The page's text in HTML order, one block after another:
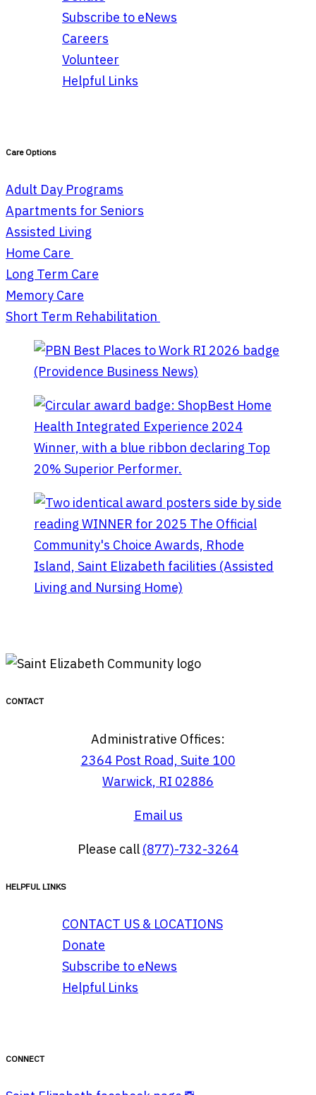
Subscribe to eNews
Careers
Volunteer
Helpful Links
Care Options
Adult Day Programs
Apartments for Seniors
Assisted Living
Home Care
Long Term Care
Memory Care
Short Term Rehabilitation
CONTACT
Administrative Offices:
2364 Post Road, Suite 100
Warwick, RI 02886
Email us
Please call (877)-732-3264
HELPFUL LINKS
CONTACT US & LOCATIONS
Donate
Subscribe to eNews
Helpful Links
CONNECT